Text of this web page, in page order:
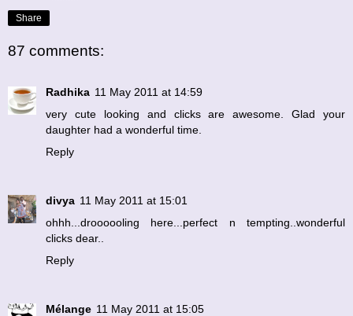
Share
87 comments:
Radhika 11 May 2011 at 14:59
very cute looking and clicks are awesome. Glad your
daughter had a wonderful time.
Reply
divya 11 May 2011 at 15:01
ohhh...droooooling here...perfect n tempting..wonderful
clicks dear..
Reply
Mélange 11 May 2011 at 15:05